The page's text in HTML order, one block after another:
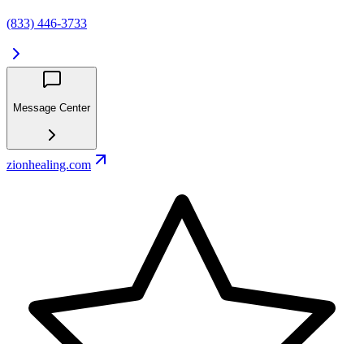
(833) 446-3733
Message Center
zionhealing.com